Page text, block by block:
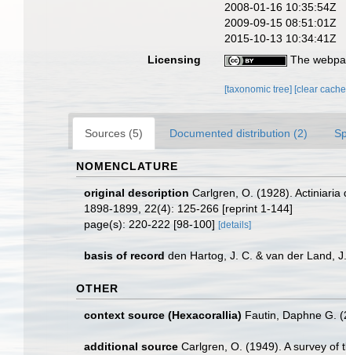
2008-01-16 10:35:54Z
2009-09-15 08:51:01Z
2015-10-13 10:34:41Z
Licensing
The
[taxonomic tree] [clear
Sources (5) Documented distribution (2)
NOMENCLATURE
original description Carlgren, O. (1928). Actiniaria
1898-1899, 22(4): 125-266 [reprint 1-144]
page(s): 220-222 [98-100] [details]
basis of record den Hartog, J. C. & van der Land,
OTHER
context source (Hexacorallia) Fautin, Daphne G.
additional source Carlgren, O. (1949). A survey of